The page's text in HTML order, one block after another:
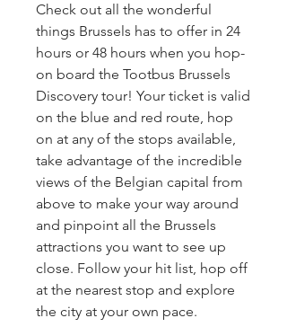
Check out all the wonderful
things Brussels has to offer in 24
hours or 48 hours when you hop-
on board the Tootbus Brussels
Discovery tour! Your ticket is valid
on the blue and red route, hop
on at any of the stops available,
take advantage of the incredible
views of the Belgian capital from
above to make your way around
and pinpoint all the Brussels
attractions you want to see up
close. Follow your hit list, hop off
at the nearest stop and explore
the city at your own pace.